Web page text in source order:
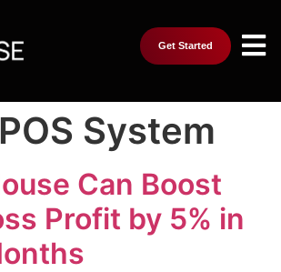
Get Started
System
Can Boost
Profit by 5% in